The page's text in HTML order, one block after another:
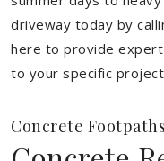
driveway today by
here to provide
to your specific
Concrete